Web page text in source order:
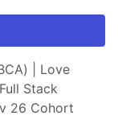
| Love
Stack
26 Cohort